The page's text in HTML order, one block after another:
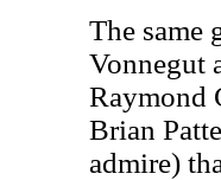
The same
Vonnegut
Raymond
Brian
admire)